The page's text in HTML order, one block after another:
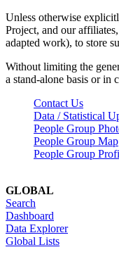
Unless otherwise
Project, and our
adapted work), to store
Without limiting the
a stand-alone basis or in
Contact Us
Data / Statistical
People Group
People Group Map
People Group
GLOBAL
Search
Dashboard
Data Explorer
Global Lists